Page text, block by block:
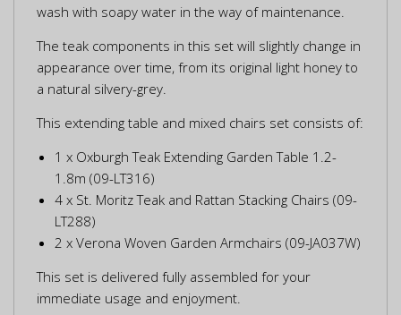
wash with soapy water in the way of maintenance.
The teak components in this set will slightly change in
appearance over time, from its original light honey to
a natural silvery-grey.
This extending table and mixed chairs set consists of:
1 x Oxburgh Teak Extending Garden Table 1.2-
1.8m (09-LT316)
4 x St. Moritz Teak and Rattan Stacking Chairs (09-
LT288)
2 x Verona Woven Garden Armchairs (09-JA037W)
This set is delivered fully assembled for your
immediate usage and enjoyment.